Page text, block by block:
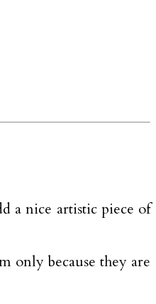
a nice artistic piece of
only because they are